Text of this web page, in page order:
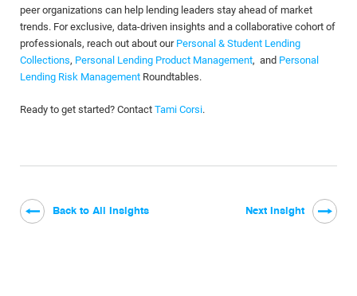
peer organizations can help lending leaders stay ahead of market
trends. For exclusive, data-driven insights and a collaborative cohort of
professionals, reach out about our Personal & Student Lending
Collections, Personal Lending Product Management, and Personal
Lending Risk Management Roundtables.
Ready to get started? Contact Tami Corsi.
Back to All Insights Next Insight